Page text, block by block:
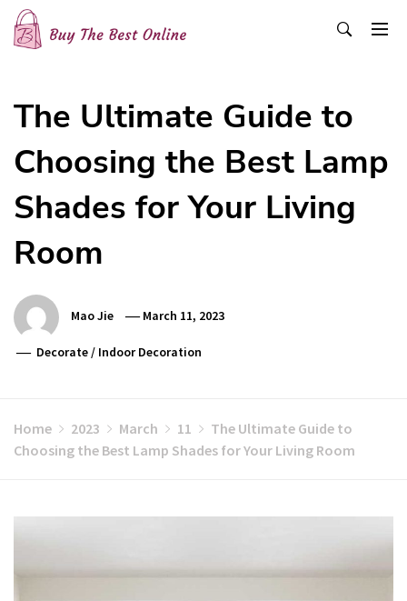
Skip
content
The Ultimate Guide to
Choosing the Best Lamp
Shades for Your Living
Room
Mao Jie March 11, 2023
Decorate / Indoor Decoration
Home 2023 March 11
The Ultimate Guide to
Choosing the Best Lamp Shades for Your Living Room